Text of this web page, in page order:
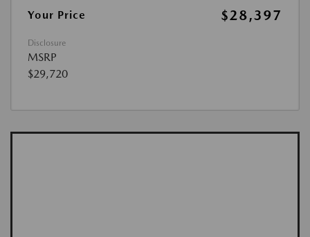
Your Price
$28,397
Disclosure
MSRP
$29,720